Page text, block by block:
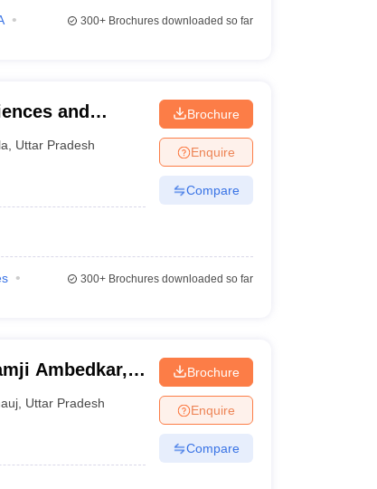
300+Brochures downloaded so far
and
Uttar Pradesh
Brochure
Enquire
Compare
300+Brochures downloaded so far
Ambedkar,
Uttar Pradesh
Brochure
Enquire
Compare